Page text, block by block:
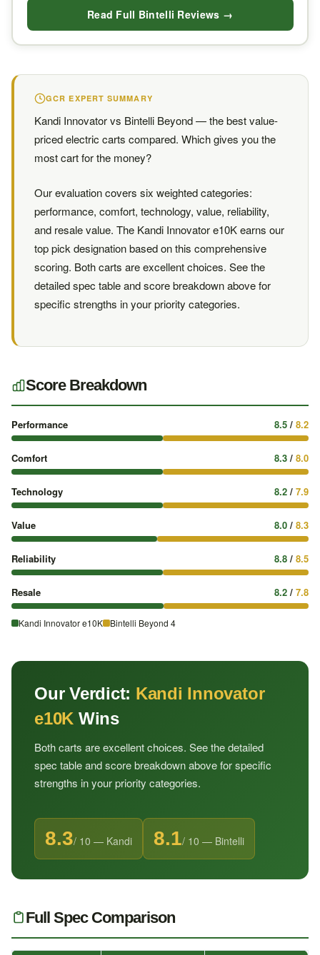
Read Full Bintelli Reviews →
GCR EXPERT SUMMARY
Kandi Innovator vs Bintelli Beyond — the best value-
priced electric carts compared. Which gives you the
most cart for the money?
Our evaluation covers six weighted categories:
performance, comfort, technology, value, reliability,
and resale value. The Kandi Innovator e10K earns our
top pick designation based on this comprehensive
scoring. Both carts are excellent choices. See the
detailed spec table and score breakdown above for
specific strengths in your priority categories.
Score Breakdown
Performance 8.5 / 8.2
Comfort 8.3 / 8.0
Technology 8.2 / 7.9
Value 8.0 / 8.3
Reliability 8.8 / 8.5
Resale 8.2 / 7.8
Kandi Innovator e10K Bintelli Beyond 4
Our Verdict: Kandi Innovator
e10K Wins
Both carts are excellent choices. See the detailed
spec table and score breakdown above for specific
strengths in your priority categories.
8.3/ 10 — Kandi 8.1/ 10 — Bintelli
Full Spec Comparison